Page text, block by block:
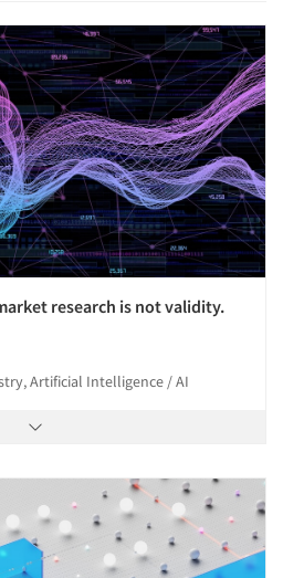
research is not validity.
Artificial Intelligence / AI